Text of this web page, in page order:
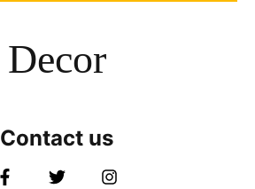
Decor
Contact us